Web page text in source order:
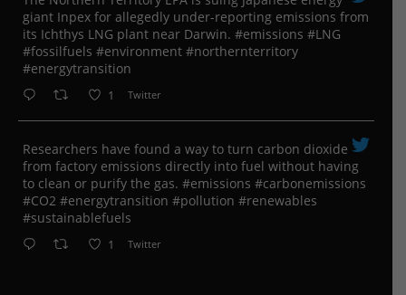
giant Inpex for allegedly under-reporting emissions from
its Ichthys LNG plant near Darwin. #emissions #LNG
#fossilfuels #environment #northernterritory
#energytransition
1 Twitter
Researchers have found a way to turn carbon dioxide
from factory emissions directly into fuel without having
to clean or purify the gas. #emissions #carbonemissions
#CO2 #energytransition #pollution #renewables
#sustainablefuels
1 Twitter